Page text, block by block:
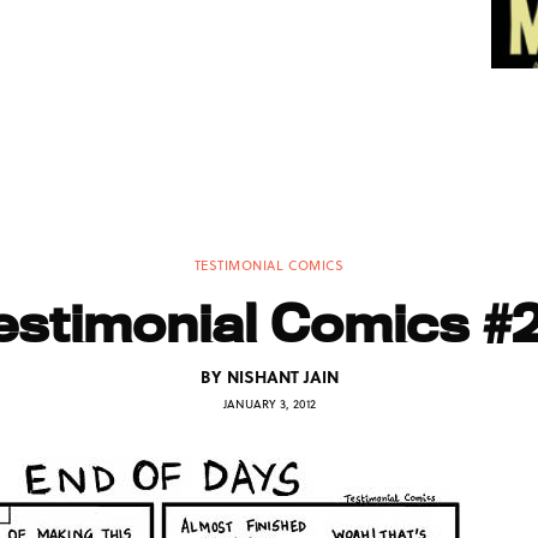
TESTIMONIAL COMICS
Comics
BY NISHANT JAIN
JANUARY 3, 2012